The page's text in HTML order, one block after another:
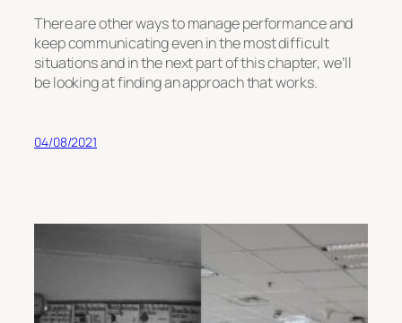
There are other ways to manage performance and
keep communicating even in the most difficult
situations and in the next part of this chapter, we’ll
be looking at finding an approach that works.
04/08/2021